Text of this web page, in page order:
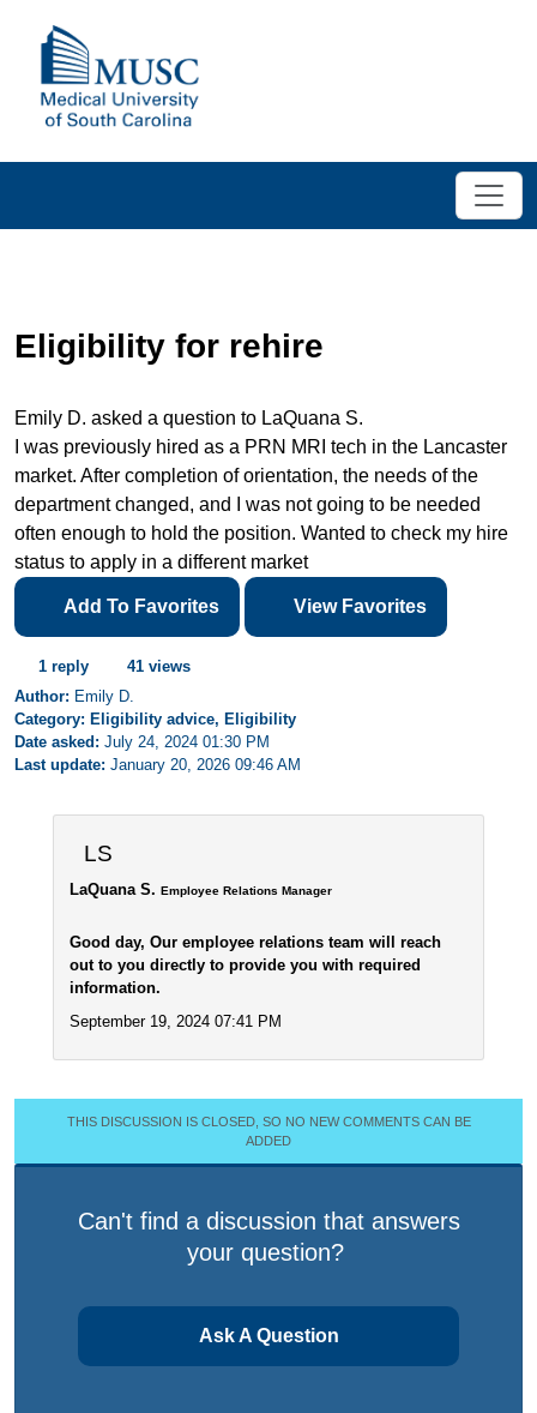
Eligibility for rehire
Emily D. asked a question to LaQuana S.
I was previously hired as a PRN MRI tech in the Lancaster
market. After completion of orientation, the needs of the
department changed, and I was not going to be needed
often enough to hold the position. Wanted to check my hire
status to apply in a different market
Add To Favorites View Favorites
1 reply
41 views
Author: Emily D.
Category: Eligibility advice, Eligibility
Date asked: July 24, 2024 01:30 PM
Last update: January 20, 2026 09:46 AM
LS
LaQuana S. Employee Relations Manager
Good day, Our employee relations team will reach
out to you directly to provide you with required
information.
September 19, 2024 07:41 PM
THIS DISCUSSION IS CLOSED, SO NO NEW COMMENTS CAN BE
ADDED
Can't find a discussion that answers
your question?
Ask A Question